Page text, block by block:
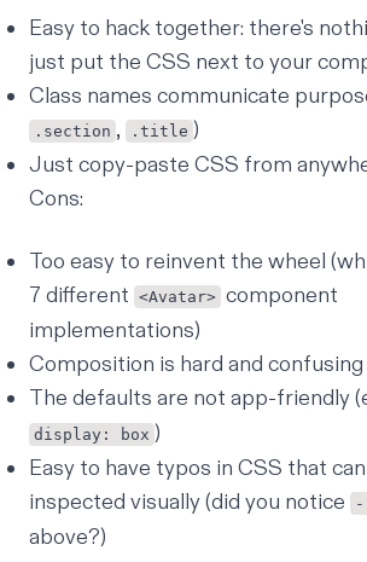
Easy to hack together: there's
just put the CSS next to your
Class names communicate
.section , .title )
Just copy-paste CSS from
Cons:
Too easy to reinvent the wheel
7 different <Avatar> component
implementations)
Composition is hard and confusing
The defaults are not app-friendly
display: box )
Easy to have typos in CSS that
inspected visually (did you notice
above?)